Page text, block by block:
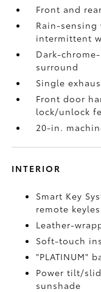
Front and
Rain-
intermittent
Dark-
surround
Single
Front door
lock/unlock
20-in.
INTERIOR
Smart Key
remote
Leather-
Soft-touch
"PLATINUM"
Power tilt/
sunshade